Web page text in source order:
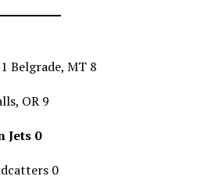
Belgrade, MT 8
OR 9
Jets 0
0